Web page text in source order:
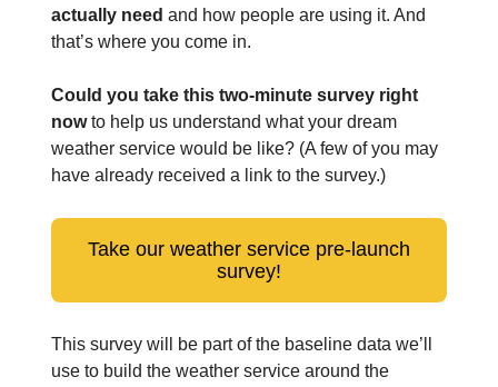
actually need and how people are using it. And
that’s where you come in.
Could you take this two-minute survey right
nowto help us understand what your dream
weather service would be like? (A few of you may
have already received a link to the survey.)
Take our weather service pre-launch
survey!
This survey will be part of the baseline data we’ll
use to build the weather service around the